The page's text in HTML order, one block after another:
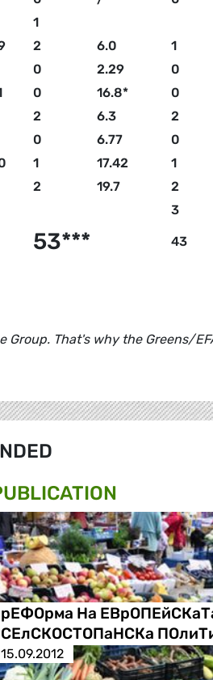
1
2 6.0
1
0 2.29
0
0 16.8* 0
2 6.3
2
0 6.77
0
1 17.42
1
2 19.7
2
3
53*** 43
That's why the Greens/
рЕФОрма На
СЕлСКОСТОПаНСКа
15.09.2012